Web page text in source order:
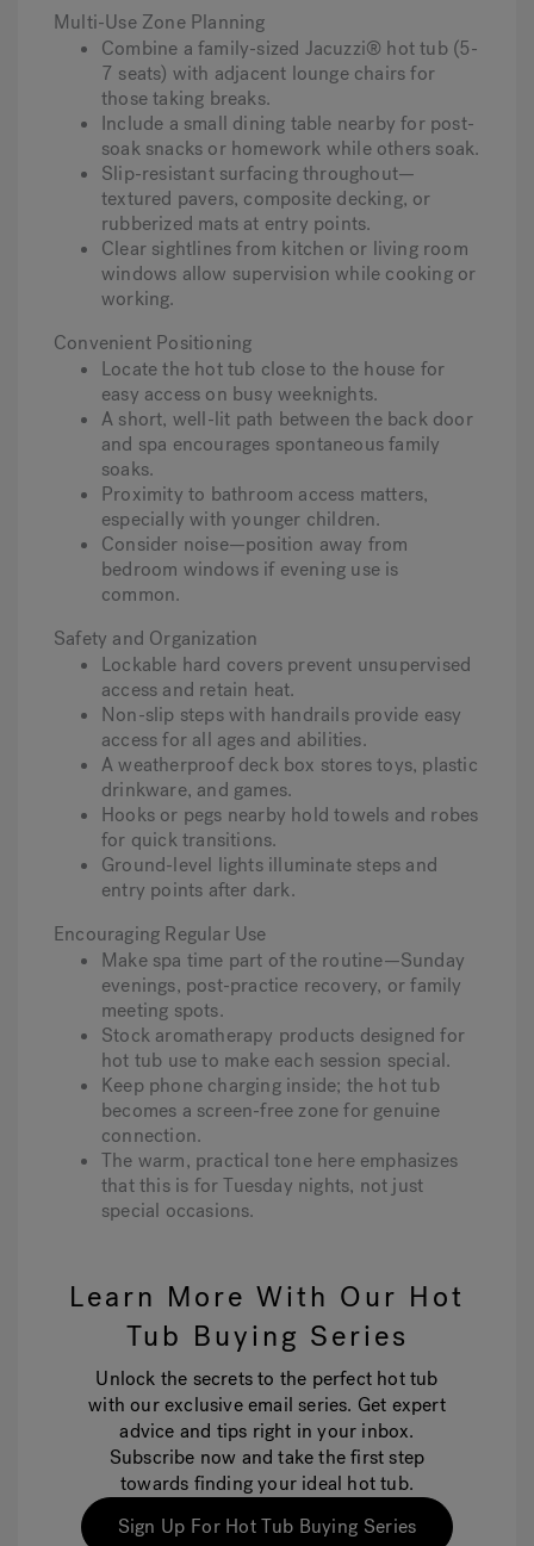
Multi-Use Zone Planning
Combine a family-sized Jacuzzi® hot tub (5-
7 seats) with adjacent lounge chairs for
those taking breaks.
Include a small dining table nearby for post-
soak snacks or homework while others soak.
Slip-resistant surfacing throughout—
textured pavers, composite decking, or
rubberized mats at entry points.
Clear sightlines from kitchen or living room
windows allow supervision while cooking or
working.
Convenient Positioning
Locate the hot tub close to the house for
easy access on busy weeknights.
A short, well-lit path between the back door
and spa encourages spontaneous family
soaks.
Proximity to bathroom access matters,
especially with younger children.
Consider noise—position away from
bedroom windows if evening use is
common.
Safety and Organization
Lockable hard covers prevent unsupervised
access and retain heat.
Non-slip steps with handrails provide easy
access for all ages and abilities.
A weatherproof deck box stores toys, plastic
drinkware, and games.
Hooks or pegs nearby hold towels and robes
for quick transitions.
Ground-level lights illuminate steps and
entry points after dark.
Encouraging Regular Use
Make spa time part of the routine—Sunday
evenings, post-practice recovery, or family
meeting spots.
Stock aromatherapy products designed for
hot tub use to make each session special.
Keep phone charging inside; the hot tub
becomes a screen-free zone for genuine
connection.
The warm, practical tone here emphasizes
that this is for Tuesday nights, not just
special occasions.
Learn More With Our Hot
Tub Buying Series
Unlock the secrets to the perfect hot tub
with our exclusive email series. Get expert
advice and tips right in your inbox.
Subscribe now and take the first step
towards finding your ideal hot tub.
Sign Up For Hot Tub Buying Series